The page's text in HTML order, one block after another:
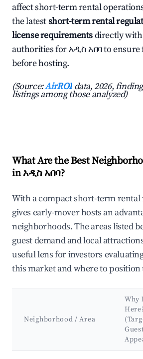
affect short-term rental
the latestshort-term rental
license requirementsdirectly
authorities for አዲስ አበባ to
before hosting.
(Source:AirROI data, 2026,
listings among those analyzed)
What Are the Best
in አዲስ አበባ?
With a compact short-term
gives early-mover hosts an
neighborhoods. The areas listed
guest demand and local
useful lens for investors
this market and where to
Neighborhood / Area
Why